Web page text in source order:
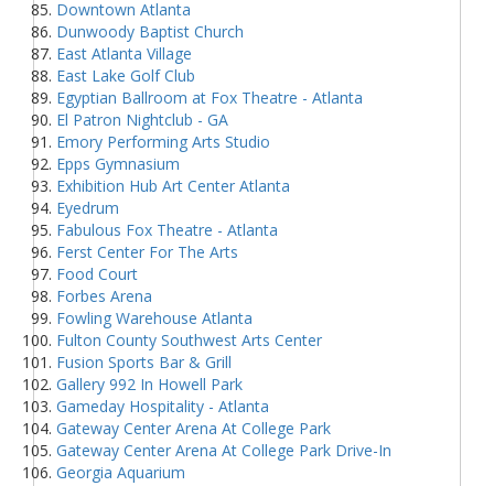
Downtown Atlanta
Dunwoody Baptist Church
East Atlanta Village
East Lake Golf Club
Egyptian Ballroom at Fox Theatre - Atlanta
El Patron Nightclub - GA
Emory Performing Arts Studio
Epps Gymnasium
Exhibition Hub Art Center Atlanta
Eyedrum
Fabulous Fox Theatre - Atlanta
Ferst Center For The Arts
Food Court
Forbes Arena
Fowling Warehouse Atlanta
Fulton County Southwest Arts Center
Fusion Sports Bar & Grill
Gallery 992 In Howell Park
Gameday Hospitality - Atlanta
Gateway Center Arena At College Park
Gateway Center Arena At College Park Drive-In
Georgia Aquarium